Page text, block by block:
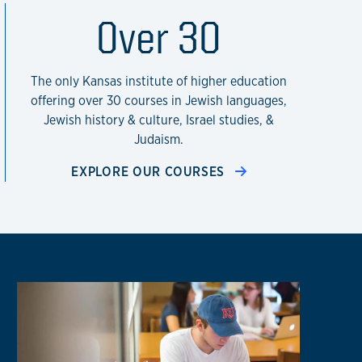
of Kansas
Over 30
The only Kansas institute of higher education
offering over 30 courses in Jewish languages,
Jewish history & culture, Israel studies, &
Judaism.
EXPLORE OUR COURSES